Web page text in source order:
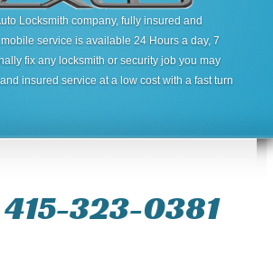
Locksmith company, fully insured and
service is available 24 Hours a day, 7
fix any locksmith or security job you may
insured service at a low cost with a fast turn
415-323-0381